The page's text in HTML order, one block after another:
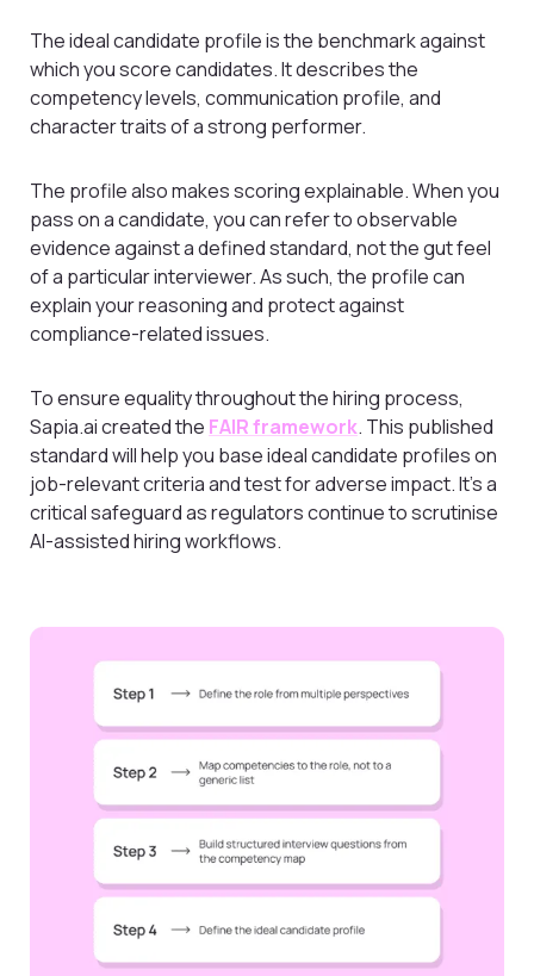
The ideal candidate profile is the benchmark against
which you score candidates. It describes the
competency levels, communication profile, and
character traits of a strong performer.
The profile also makes scoring explainable. When you
pass on a candidate, you can refer to observable
evidence against a defined standard, not the gut feel
of a particular interviewer. As such, the profile can
explain your reasoning and protect against
compliance-related issues.
To ensure equality throughout the hiring process,
Sapia.ai created the FAIR framework. This published
standard will help you base ideal candidate profiles on
job-relevant criteria and test for adverse impact. It’s a
critical safeguard as regulators continue to scrutinise
AI-assisted hiring workflows.